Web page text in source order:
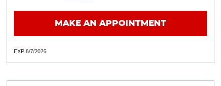
MAKE AN APPOINTMENT
EXP 8/7/2026